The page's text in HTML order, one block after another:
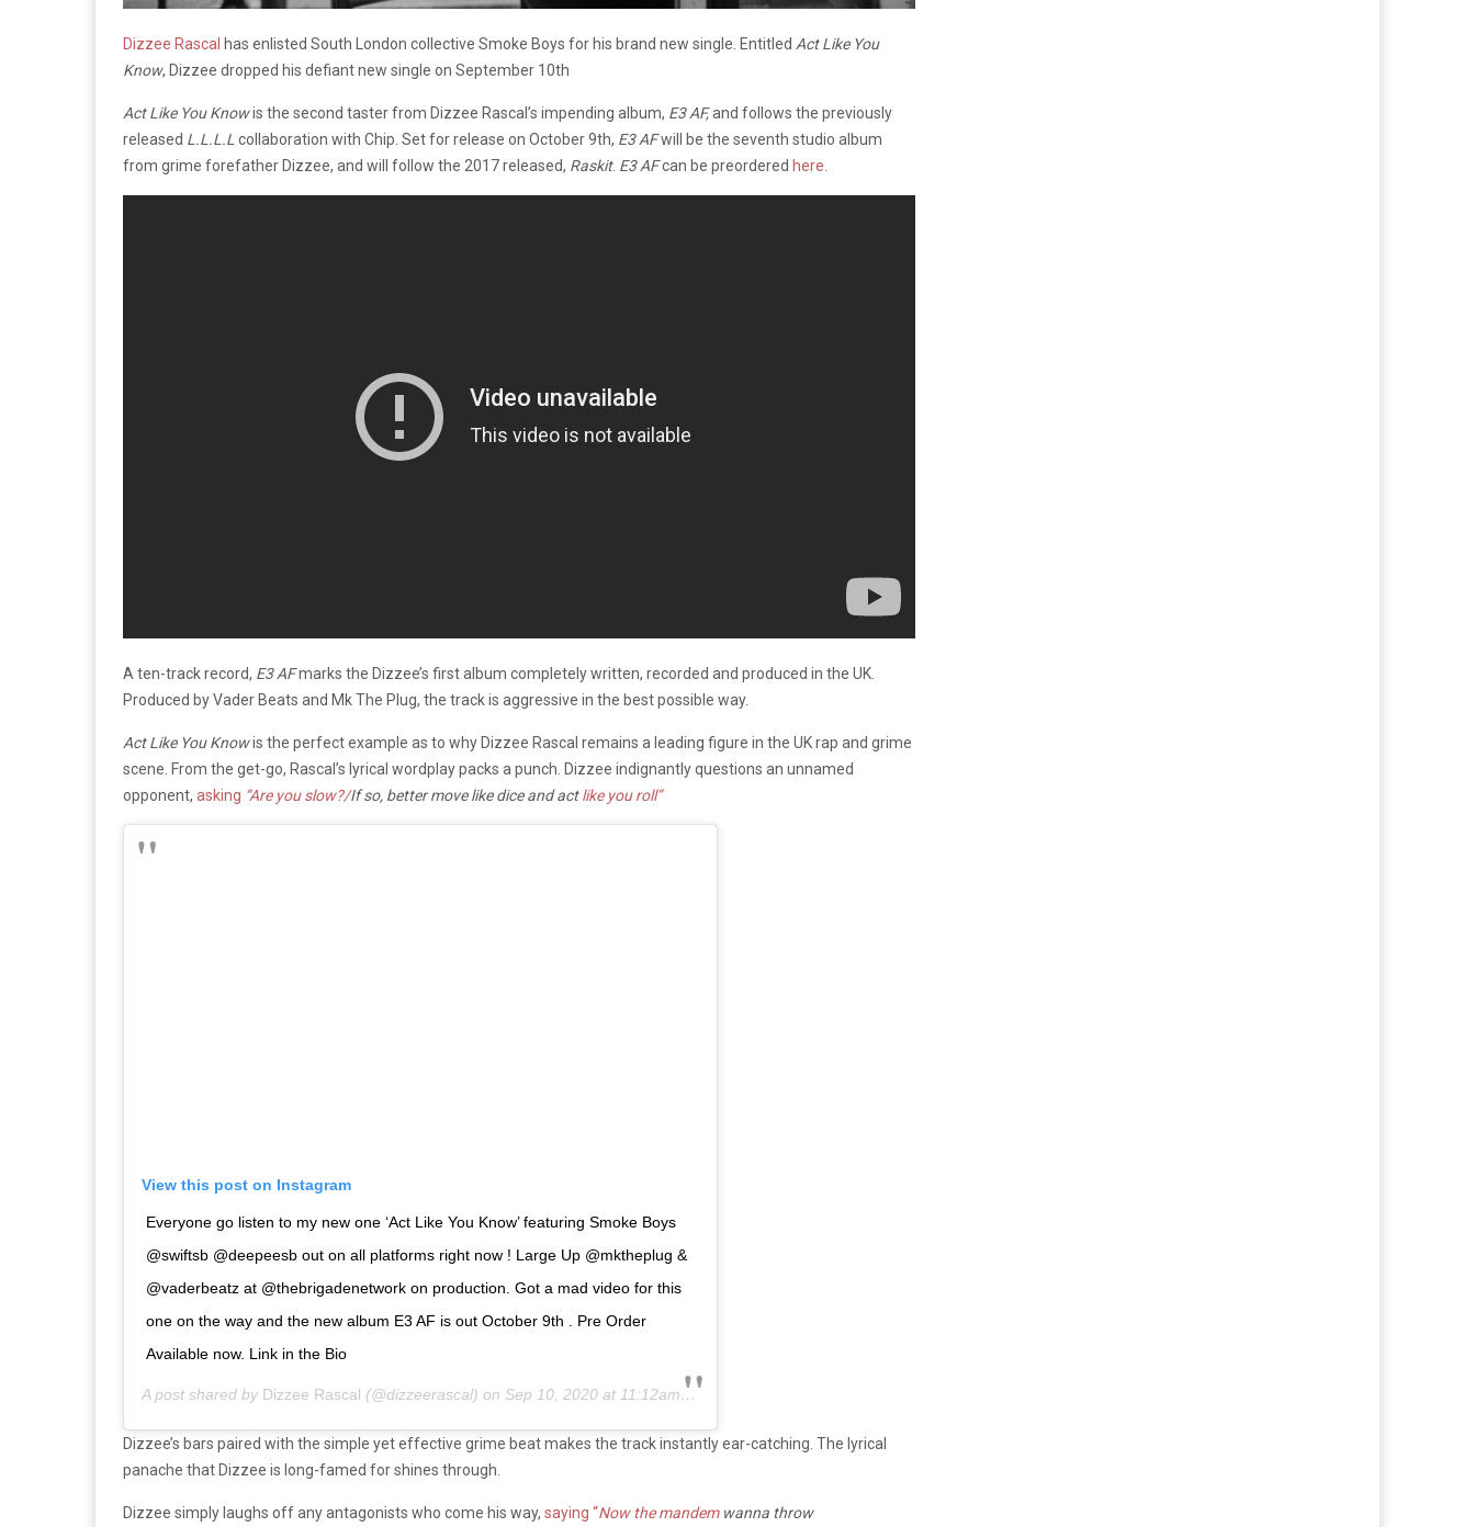
Dizzee Rascal has enlisted South London collective Smoke Boys for his brand new single. Entitled Act Like You
Know, Dizzee dropped his defiant new single on September 10th
Act Like You Knowis the second taster from Dizzee Rascal’s impending album, E3 AF,and follows the previously
released L.L.L.L collaboration with Chip. Set for release on October 9th, E3 AFwill be the seventh studio album
from grime forefather Dizzee, and will follow the 2017 released, Raskit. E3 AFcan be preordered here.
A ten-track record, E3 AFmarks the Dizzee’s first album completely written, recorded and produced in the UK.
Produced by Vader Beats and Mk The Plug, the track is aggressive in the best possible way.
Act Like You Knowis the perfect example as to why Dizzee Rascal remains a leading figure in the UK rap and grime
scene. From the get-go, Rascal’s lyrical wordplay packs a punch. Dizzee indignantlyquestions an unnamed
opponent, asking “Are you slow?/If so, better move like dice and actlike you roll”
View this post on Instagram
Everyone go listen to my new one ‘Act Like You Know’ featuring Smoke Boys
@swiftsb @deepeesb out on all platforms right now ! Large Up @mktheplug &
@vaderbeatz at @thebrigadenetwork on production. Got a mad video for this
one on the way and the new album E3 AF is out October 9th . Pre Order
Available now. Link in the Bio
A post shared by Dizzee Rascal (@dizzeerascal) on Sep 10, 2020 at 11:12am PDT
Dizzee’s bars paired with the simple yet effective grime beat makes the track instantly ear-catching. The lyrical
panache that Dizzee is long-famed for shines through.
Dizzee simply laughs off any antagonists who come his way, saying “Now the mandemwanna throw